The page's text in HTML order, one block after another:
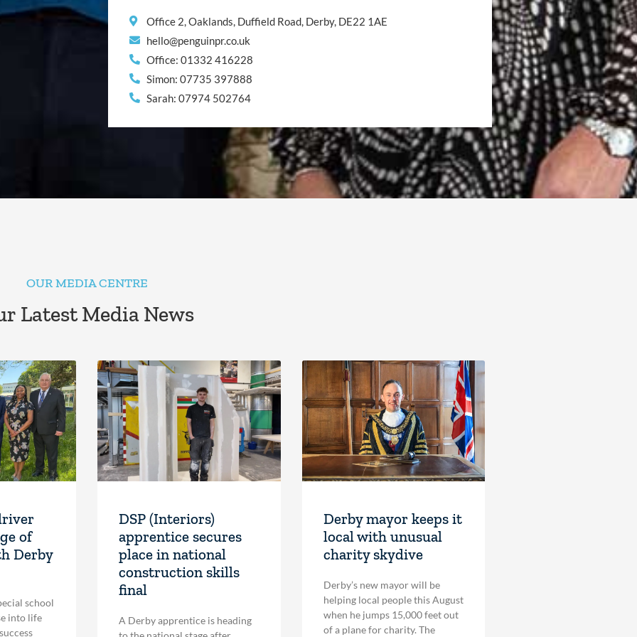
Office 2, Oaklands, Duffield Road, Derby, DE22 1AE
hello@penguinpr.co.uk
Office: 01332 416228
Simon: 07735 397888
Sarah: 07974 502764
OUR MEDIA CENTRE
Latest Media News
of
Derby
school
into life
DSP (Interiors)
apprentice secures
place in national
construction skills
final
A Derby apprentice is heading
Derby mayor keeps it
local with unusual
charity skydive
Derby’s new mayor will be
helping local people this August
when he jumps 15,000 feet out
of a plane for charity. The